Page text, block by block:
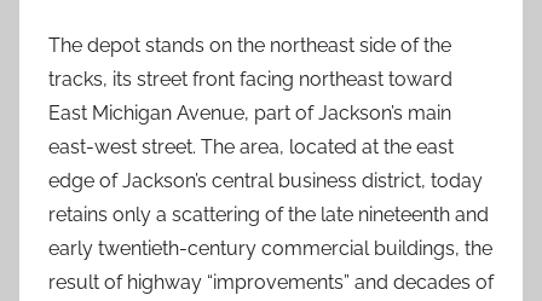
The depot stands on the northeast side of the
tracks, its street front facing northeast toward
East Michigan Avenue, part of Jackson’s main
east-west street. The area, located at the east
edge of Jackson’s central business district, today
retains only a scattering of the late nineteenth and
early twentieth-century commercial buildings, the
result of highway “improvements” and decades of